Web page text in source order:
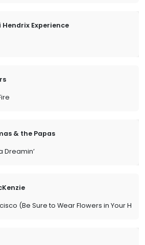
Hendrix Experience
& the Papas
Dreamin’
(Be Sure to Wear Flowers in Your Hair)